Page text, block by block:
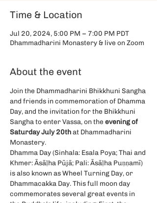
Time & Location
Jul 20, 2024, 5:00 PM – 7:00 PM PDT
Dhammadharini Monastery & live on Zoom
About the event
Join the Dhammadharini Bhikkhuni Sangha
and friends in commemoration of Dhamma
Day, and the invitation for the Bhikkhuni
Sangha to enter Vassa, on the evening of
Saturday July 20th at Dhammadharini
Monastery.
Dhamma Day (Sinhala: Esala Poya; Thai and
Khmer: Āsāḷha Pūjā; Pali: Āsāḷha Puṇṇamī)
is also known as Wheel Turning Day, or
Dhammacakka Day. This full moon day
commemorates several great events in